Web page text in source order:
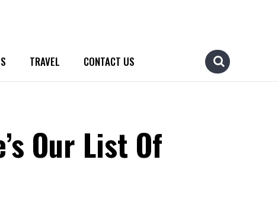
TRAVEL CONTACT US
Our List Of